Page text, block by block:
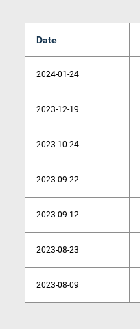
Date
2024-01-24
2023-12-19
2023-10-24
2023-09-22
2023-09-12
2023-08-23
2023-08-09